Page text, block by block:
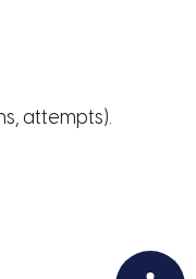
attempts).